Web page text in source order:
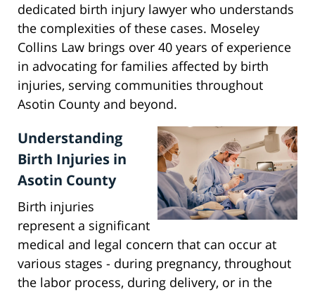
dedicated birth injury lawyer who understands
the complexities of these cases. Moseley
Collins Law brings over 40 years of experience
in advocating for families affected by birth
injuries, serving communities throughout
Asotin County and beyond.
Understanding
Birth Injuries in
Asotin County
Birth injuries
represent a significant
medical and legal concern that can occur at
various stages - during pregnancy, throughout
the labor process, during delivery, or in the